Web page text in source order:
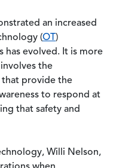
an increased
(OT )
has evolved. It is more
the
that provide the
to respond at
that safety and
Willi Nelson,